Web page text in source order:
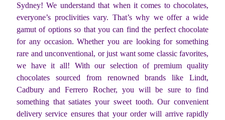
Sydney! We understand that when it comes to chocolates,
everyone’s proclivities vary. That’s why we offer a wide
gamut of options so that you can find the perfect chocolate
for any occasion. Whether you are looking for something
rare and unconventional, or just want some classic favorites,
we have it all! With our selection of premium quality
chocolates sourced from renowned brands like Lindt,
Cadbury and Ferrero Rocher, you will be sure to find
something that satiates your sweet tooth. Our convenient
delivery service ensures that your order will arrive rapidly